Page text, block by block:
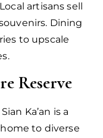
artisans sell
Dining
to upscale
Reserve
Ka’an is a
to diverse